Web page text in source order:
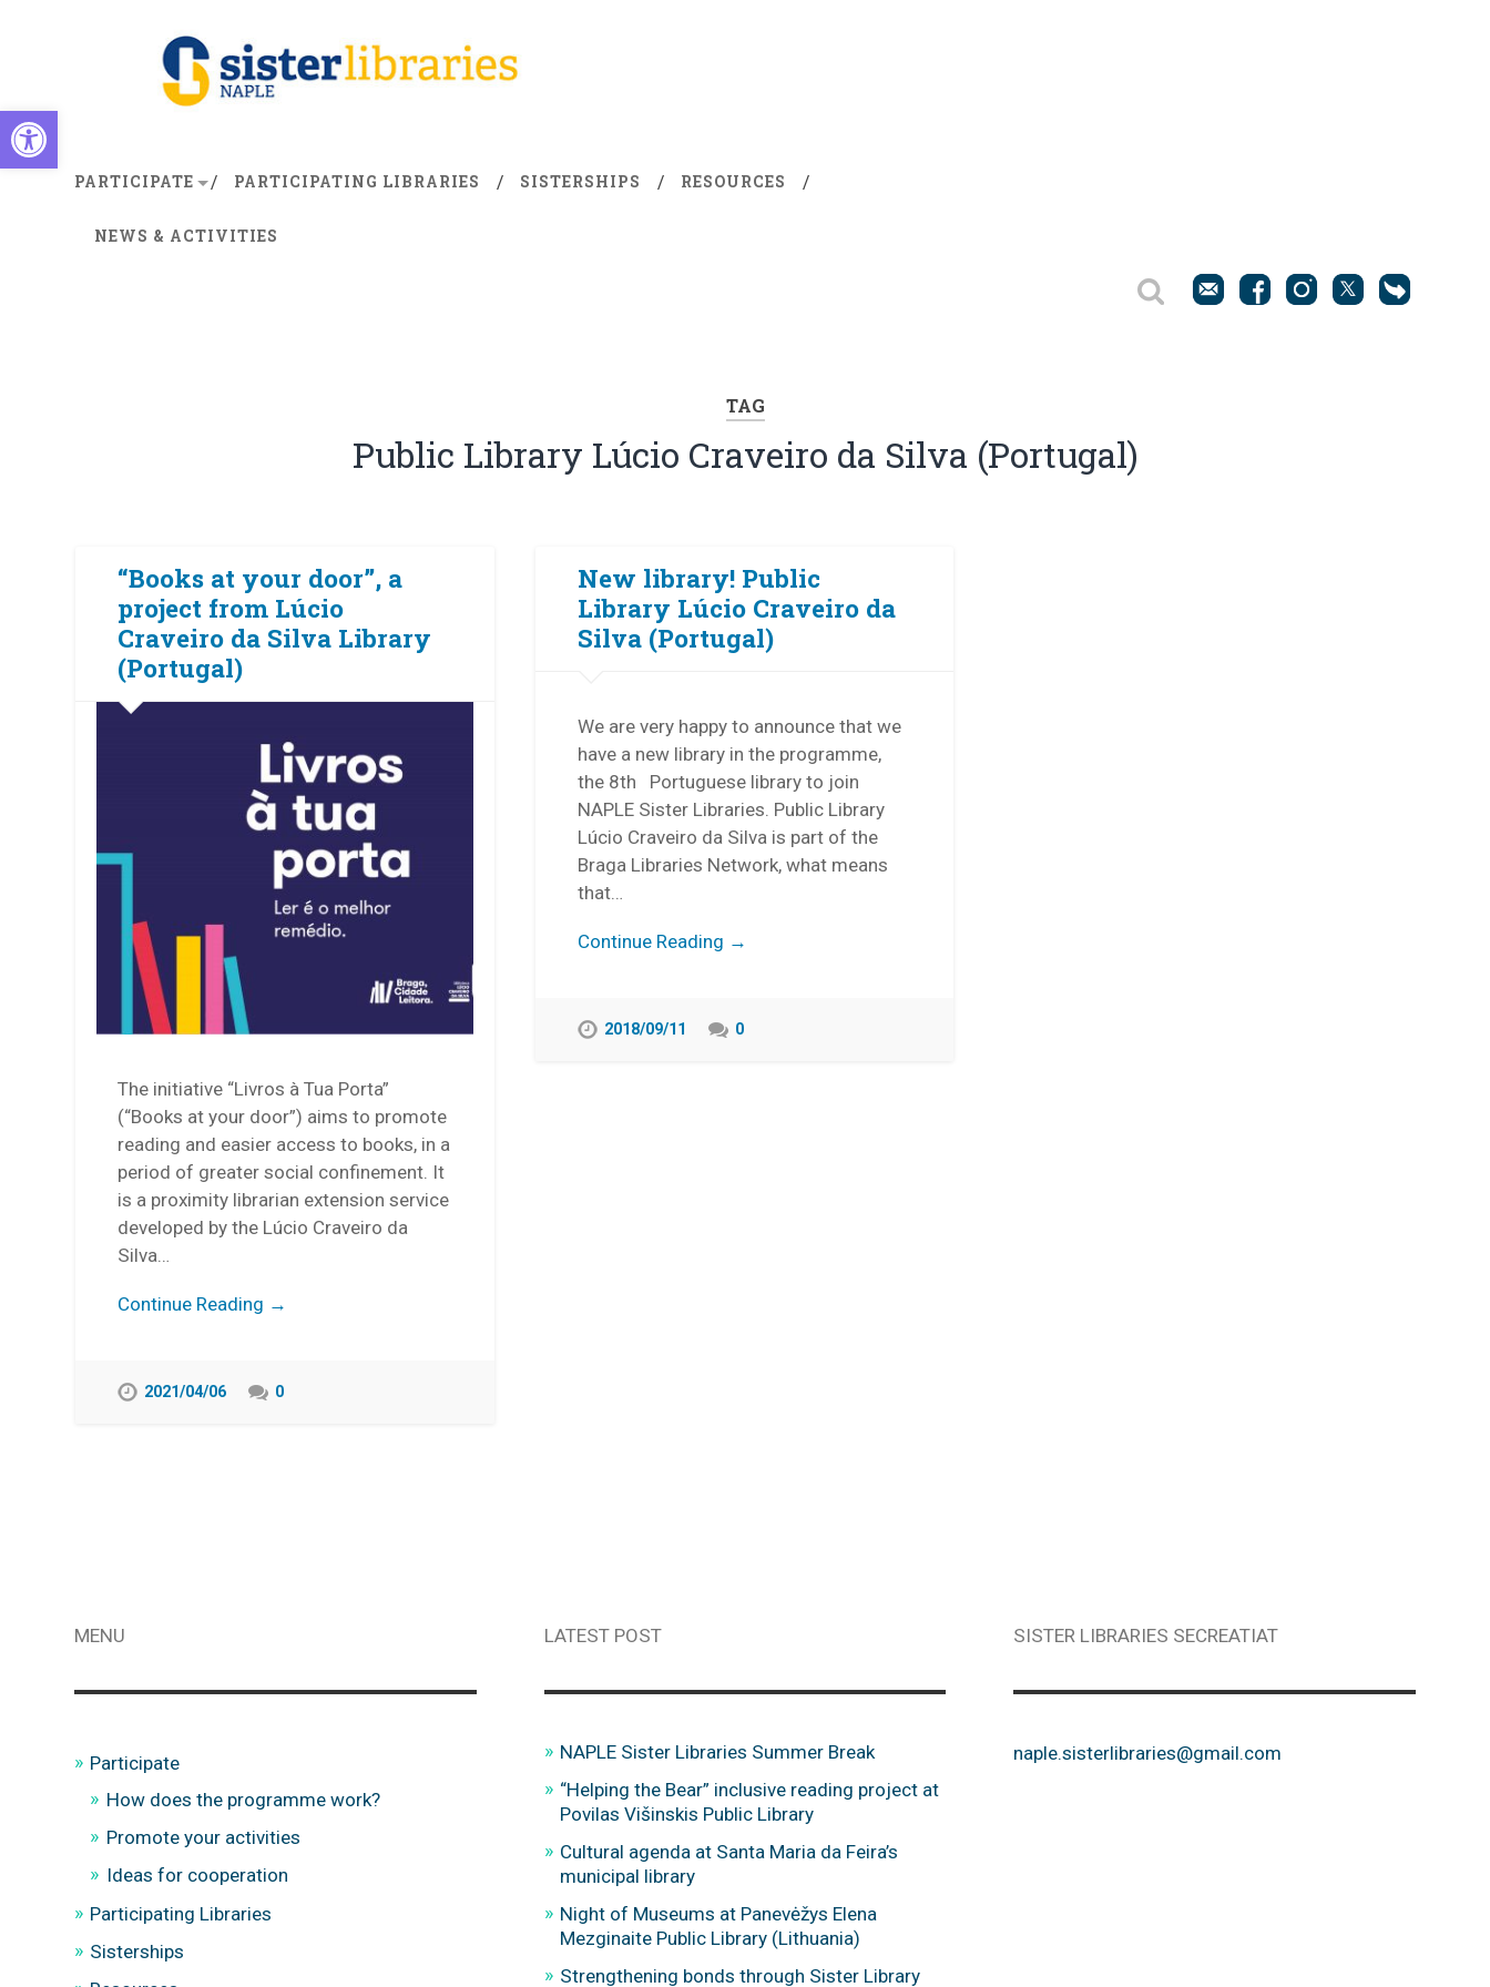
Open toolbar
PARTICIPATE PARTICIPATING LIBRARIES SISTERSHIPS RESOURCES
NEWS & ACTIVITIES
TAG
Public Library Lúcio Craveiro da Silva (Portugal)
“Books at your door”, a
project from Lúcio
Craveiro da Silva Library
(Portugal)
The initiative “Livros à Tua Porta”
(“Books at your door”) aims to promote
reading and easier access to books, in a
period of greater social confinement. It
is a proximity librarian extension service
developed by the Lúcio Craveiro da
Silva…
Continue Reading →
2021/04/06 0
New library! Public
Library Lúcio Craveiro da
Silva (Portugal)
We are very happy to announce that we
have a new library in the programme,
the 8th Portuguese library to join
NAPLE Sister Libraries. Public Library
Lúcio Craveiro da Silva is part of the
Braga Libraries Network, what means
that…
Continue Reading →
2018/09/11 0
MENU
Participate
How does the programme work?
Promote your activities
Ideas for cooperation
Participating Libraries
Sisterships
LATEST POST
NAPLE Sister Libraries Summer Break
“Helping the Bear” inclusive reading project at
Povilas Višinskis Public Library
Cultural agenda at Santa Maria da Feira’s
municipal library
Night of Museums at Panevėžys Elena
Mezginaite Public Library (Lithuania)
Strengthening bonds through Sister Library
SISTER LIBRARIES SECREATIAT
naple.sisterlibraries@gmail.com